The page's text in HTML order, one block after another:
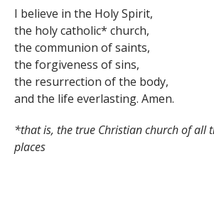
I believe in the Holy Spirit,
the holy catholic* church,
the communion of saints,
the forgiveness of sins,
the resurrection of the body,
and the life everlasting. Amen.
*that is, the true Christian church of all
places